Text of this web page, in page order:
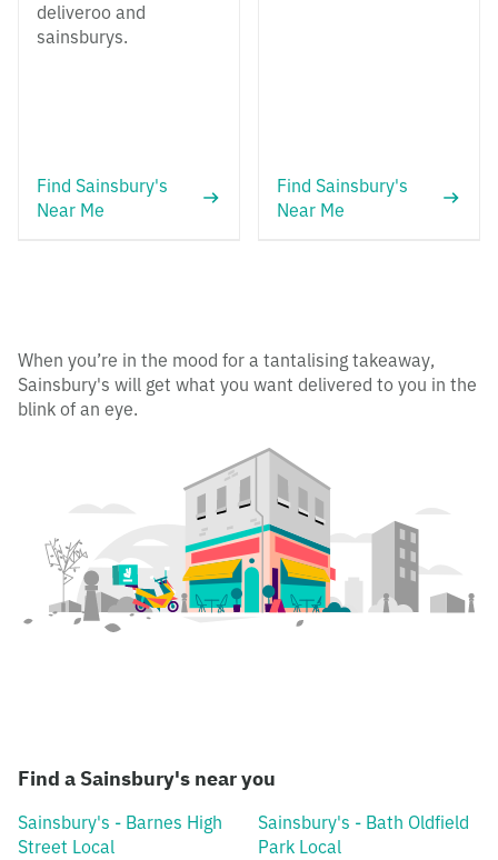
deliveroo and
sainsburys.
Find Sainsbury's
Near Me
Find Sainsbury's
Near Me
When you’re in the mood for a tantalising takeaway,
Sainsbury's will get what you want delivered to you in the
blink of an eye.
Find a Sainsbury's near you
Sainsbury's - Barnes High
Street Local
Sainsbury's - Bath Oldfield
Park Local